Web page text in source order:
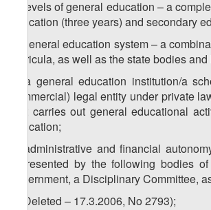
n) levels of general education – a
education (three years) and secondary
o) general education system – a
curricula, as well as the state bodies
p) a general education institution/a
commercial) legal entity under private
that carries out general educational
education;
q) administrative and financial
represented by the following bodies
government, a Disciplinary Committee,
r) (Deleted – 17.3.2006, No 2793);